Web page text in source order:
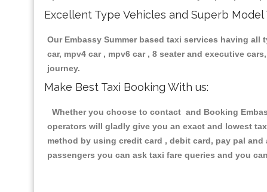
Excellent Type Vehicles and Superb Model
Our Embassy Summer based taxi services having
car, mpv4 car , mpv6 car , 8 seater and executive
journey.
Make Best Taxi Booking With us:
Whether you choose to contact and Booking
operators will gladly give you an exact and lowest
method by using credit card , debit card, pay pal
passengers you can ask taxi fare queries and you